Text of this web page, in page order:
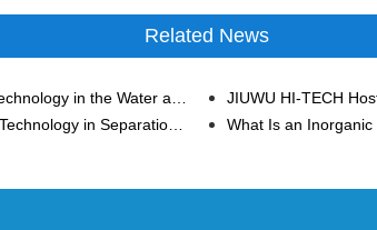
Related News
Application of Membrane Separation Technology in Separation and Concentration of Heparin Sodium